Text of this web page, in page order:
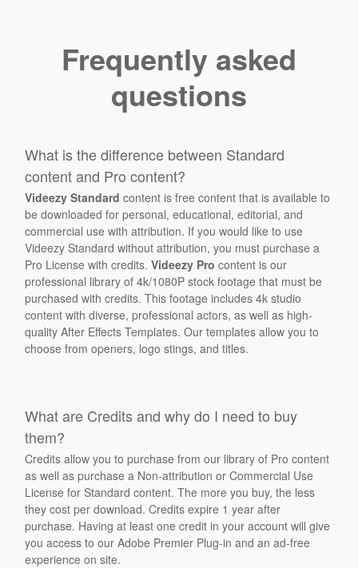
Frequently asked
questions
What is the difference between Standard
content and Pro content?
Videezy Standard content is free content that is available to
be downloaded for personal, educational, editorial, and
commercial use with attribution. If you would like to use
Videezy Standard without attribution, you must purchase a
Pro License with credits.Videezy Pro content is our
professional library of 4k/1080P stock footage that must be
purchased with credits. This footage includes 4k studio
content with diverse, professional actors, as well as high-
quality After Effects Templates. Our templates allow you to
choose from openers, logo stings, and titles.
What are Credits and why do I need to buy
them?
Credits allow you to purchase from our library of Pro content
as well as purchase a Non-attribution or Commercial Use
License for Standard content. The more you buy, the less
they cost per download. Credits expire 1 year after
purchase. Having at least one credit in your account will give
you access to our Adobe Premier Plug-in and an ad-free
experience on site.